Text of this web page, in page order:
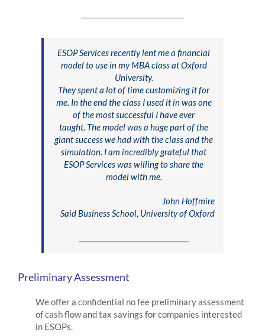
ESOP Services recently lent me a financial
model to use in my MBA class at Oxford
University.
They spent a lot of time customizing it for
me. In the end the class I used it in was one
of the most successful I have ever
taught. The model was a huge part of the
giant success we had with the class and the
simulation. I am incredibly grateful that
ESOP Services was willing to share the
model with me.
John Hoffmire
Said Business School, University of Oxford
Preliminary Assessment
We offer a confidential no fee preliminary assessment
of cash flow and tax savings for companies interested
in ESOPs.